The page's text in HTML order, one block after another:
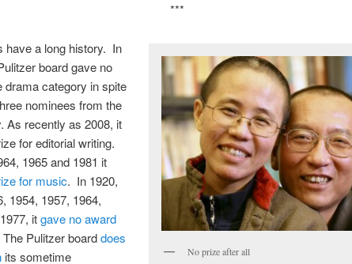
***
No prize after all
have a long history. In
board gave no
drama category in spite
nominees from the
As recently as 2008, it
for editorial writing.
1965 and 1981 it
for music. In 1920,
1954, 1957, 1964,
itgave no award
Pulitzer boarddoes
its sometime